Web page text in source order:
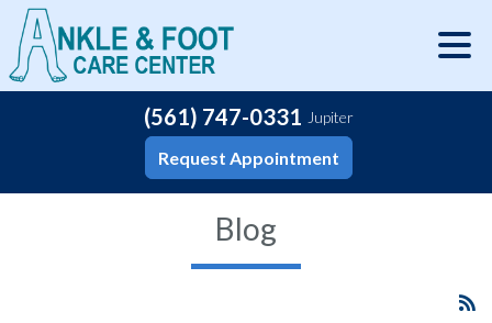
(561) 747-0331 Jupiter
Request Appointment
Blog